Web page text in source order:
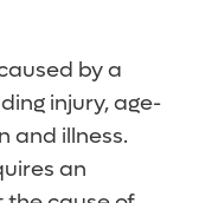
by a
injury, age-
and illness.
an